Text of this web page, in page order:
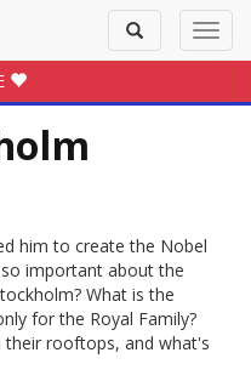
Toggle
search
him to create the Nobel
so important about the
What is the
for the Royal Family?
their rooftops, and what's